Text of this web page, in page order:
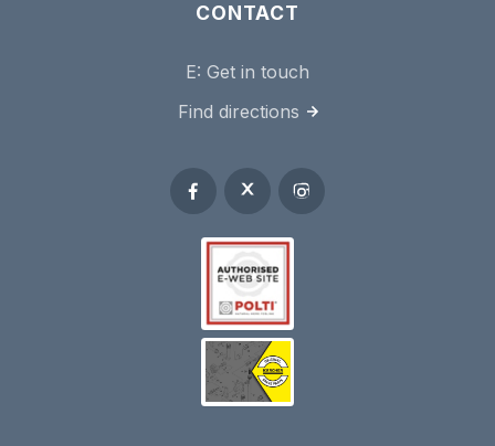
CONTACT
E: Get in touch
Find directions